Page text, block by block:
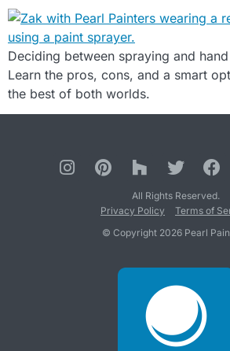
Deciding between spraying and
Learn the pros, cons, and a smart
the best of both worlds.
All Rights Reserved.
Privacy Policy
Terms of
© Copyright 2026 Pearl